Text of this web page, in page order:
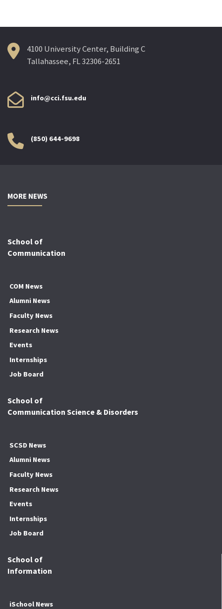
4100 University Center, Building C
Tallahassee, FL 32306-2651
info@cci.fsu.edu
(850) 644-9698
MORE NEWS
School of
Communication
COM News
Alumni News
Faculty News
Research News
Events
Internships
Job Board
School of
Communication Science & Disorders
SCSD News
Alumni News
Faculty News
Research News
Events
Internships
Job Board
School of
Information
iSchool News